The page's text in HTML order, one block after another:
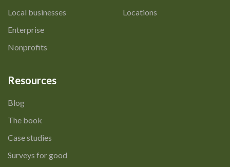
Local businesses
Enterprise
Nonprofits
Locations
Resources
Blog
The book
Case studies
Surveys for good